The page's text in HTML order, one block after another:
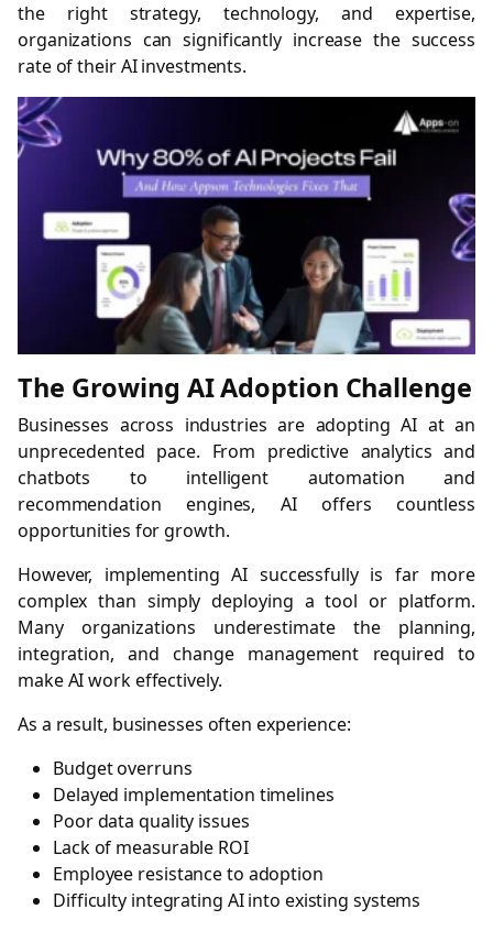
the right strategy, technology, and expertise,
organizations can significantly increase the success
rate of their AI investments.
The Growing AI Adoption Challenge
Businesses across industries are adopting AI at an
unprecedented pace. From predictive analytics and
chatbots to intelligent automation and
recommendation engines, AI offers countless
opportunities for growth.
However, implementing AI successfully is far more
complex than simply deploying a tool or platform.
Many organizations underestimate the planning,
integration, and change management required to
make AI work effectively.
As a result, businesses often experience:
Budget overruns
Delayed implementation timelines
Poor data quality issues
Lack of measurable ROI
Employee resistance to adoption
Difficulty integrating AI into existing systems